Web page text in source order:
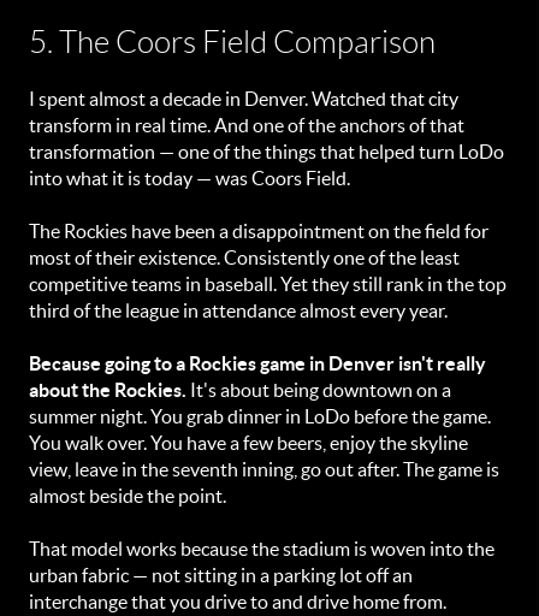
5. The Coors Field Comparison
I spent almost a decade in Denver. Watched that city
transform in real time. And one of the anchors of that
transformation — one of the things that helped turn LoDo
into what it is today — was Coors Field.
The Rockies have been a disappointment on the field for
most of their existence. Consistently one of the least
competitive teams in baseball. Yet they still rank in the top
third of the league in attendance almost every year.
Because going to a Rockies game in Denver isn't really
about the Rockies. It's about being downtown on a
summer night. You grab dinner in LoDo before the game.
You walk over. You have a few beers, enjoy the skyline
view, leave in the seventh inning, go out after. The game is
almost beside the point.
That model works because the stadium is woven into the
urban fabric — not sitting in a parking lot off an
interchange that you drive to and drive home from.